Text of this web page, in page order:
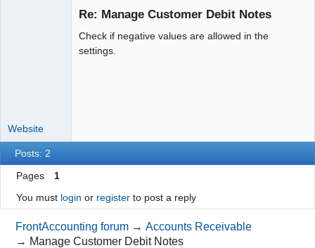
Re: Manage Customer Debit Notes
Check if negative values are allowed in the
settings.
Website
Posts: 2
Pages
1
You must login or registerto post a reply
FrontAccounting forum →Accounts Receivable
→ Manage Customer Debit Notes